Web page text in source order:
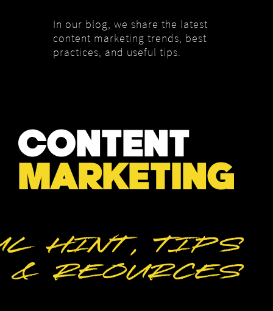
In our blog, we share the latest
content marketing trends, best
practices, and useful tips.
CONTENT
MARKETING
HINT, TIPS
& REOURCES